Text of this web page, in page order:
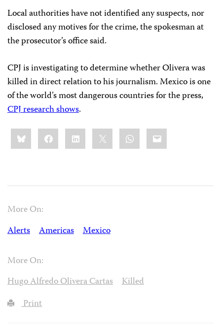
Local authorities have not identified any suspects, nor
disclosed any motives for the crime, the spokesman at
the prosecutor’s office said.
CPJ is investigating to determine whether Olivera was
killed in direct relation to his journalism. Mexico is one
of the world’s most dangerous countries for the press,
CPJ research shows.
Share
this:BlueskyFacebookLinkedIn WhatsApp
Email
More On:
Alerts
Americas Mexico
More On:
Hugo Alfredo Olivera Cartas
Killed
Print